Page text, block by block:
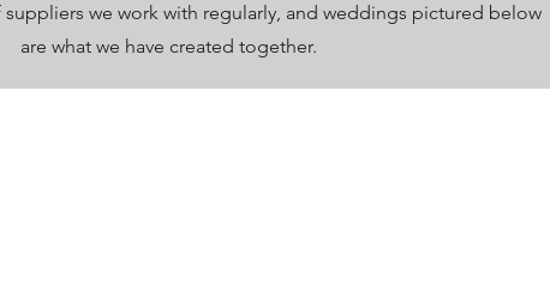
suppliers we work with regularly, and weddings pictured below
are what we have created together.